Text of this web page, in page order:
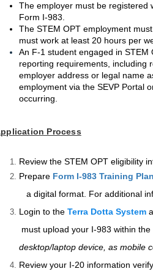
The employer must be registered
Form I-983.
The STEM OPT employment
must work at least 20 hours per
An F-1 student engaged in
reporting requirements, including
employer address or legal name
employment via the SEVP Portal
occurring.
Process
Review the STEM OPT eligibility
Prepare Form I-983 Training Plan
a digital format. For additional
Login to the Terra Dotta System
must upload your I-983 within the
desktop/laptop device, as mobile
Review your I-20 information